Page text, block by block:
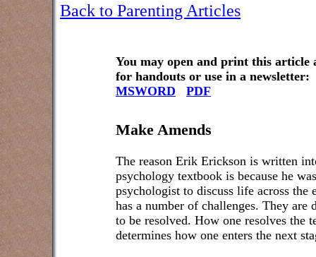
Back to Parenting Articles
You may open and print this article
for handouts or use in a newsletter:
MSWORD
PDF
Make Amends
The reason Erik Erickson is written
psychology textbook is because he
psychologist to discuss life across the
has a number of challenges. They are
to be resolved. How one resolves the
determines how one enters the next